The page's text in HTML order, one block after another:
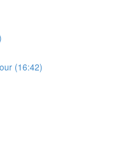
(16:42)